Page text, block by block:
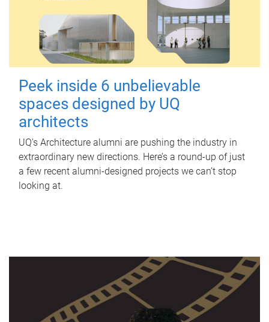
Peek inside 6 unbelievable
spaces designed by UQ
architects
UQ's Architecture alumni are pushing the industry in
extraordinary new directions. Here’s a round-up of just
a few recent alumni-designed projects we can’t stop
looking at.